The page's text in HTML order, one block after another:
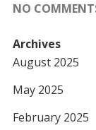
NO
Archives
August 2025
May 2025
February 2025